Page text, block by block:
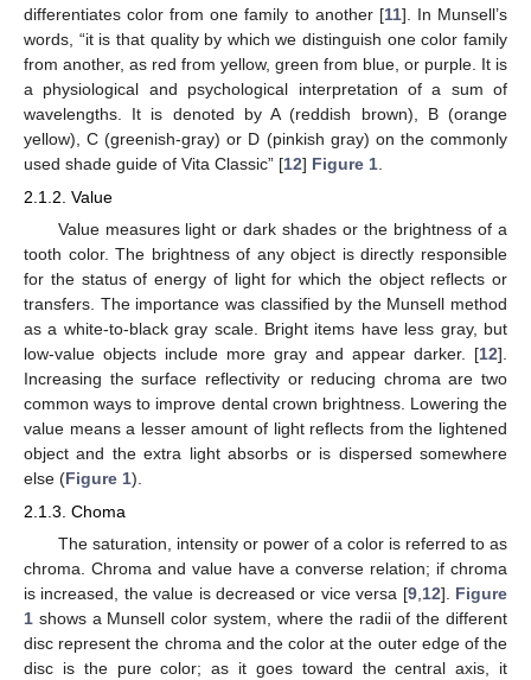
differentiates color from one family to another [11]. In Munsell’s
words, “it is that quality by which we distinguish one color family
from another, as red from yellow, green from blue, or purple. It is
a physiological and psychological interpretation of a sum of
wavelengths. It is denoted by A (reddish brown), B (orange
yellow), C (greenish-gray) or D (pinkish gray) on the commonly
used shade guide of Vita Classic” [12] Figure 1
2.1.2. Value
Value measures light or dark shades or the brightness of a
tooth color. The brightness of any object is directly responsible
for the status of energy of light for which the object reflects or
transfers. The importance was classified by the Munsell method
as a white-to-black gray scale. Bright items have less gray, but
low-value objects include more gray and appear darker. [12].
Increasing the surface reflectivity or reducing chroma are two
common ways to improve dental crown brightness. Lowering the
value means a lesser amount of light reflects from the lightened
object and the extra light absorbs or is dispersed somewhere
else (Figure 1).
2.1.3. Choma
The saturation, intensity or power of a color is referred to as
chroma. Chroma and value have a converse relation; if chroma
is increased, the value is decreased or vice versa [9,12]. Figure
1 shows a Munsell color system, where the radii of the different
disc represent the chroma and the color at the outer edge of the
disc is the pure color; as it goes toward the central axis, it